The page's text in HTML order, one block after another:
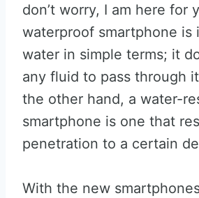
don’t worry, I am here for
waterproof smartphone is
water in simple terms; it
any fluid to pass through
the other hand, a water-
smartphone is one that
penetration to a certain
With the new